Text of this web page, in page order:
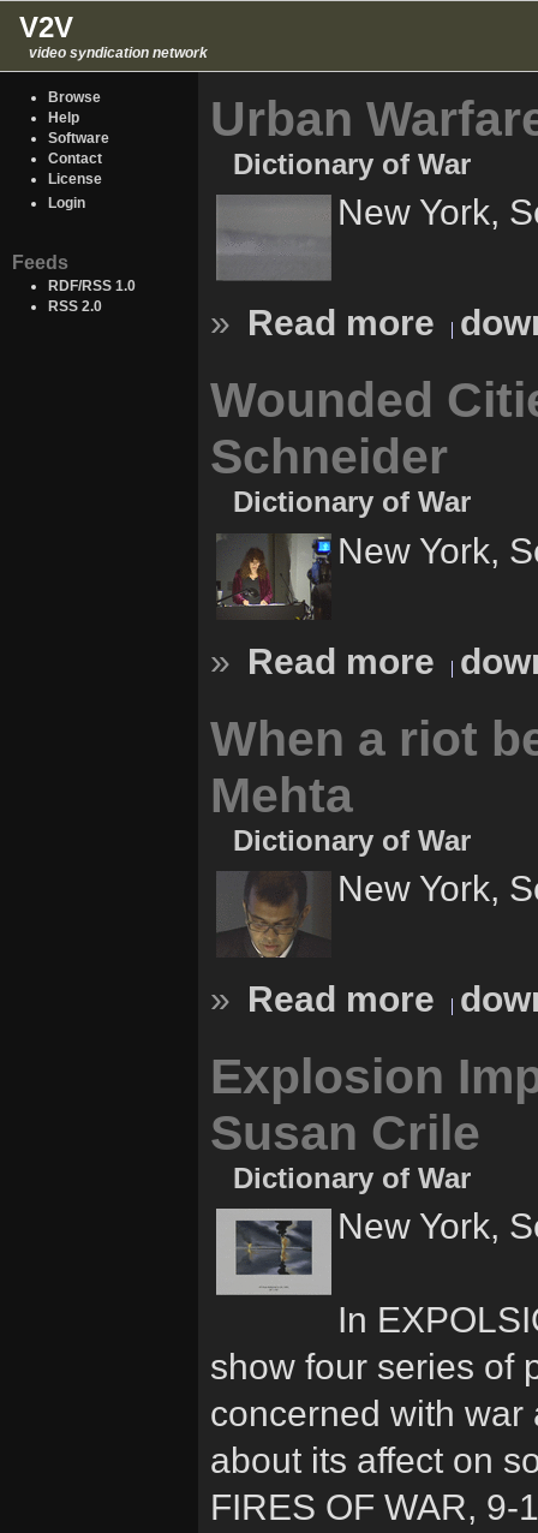
V2V
video syndication network
Browse
Help
Software
Contact
License
Login
Feeds
RDF/RSS 1.0
RSS 2.0
Urban
Dictionary of War
New York,
» Read more
Wounded
Schneider
Dictionary of War
New York,
» Read more
When a riot
Mehta
Dictionary of War
New York,
» Read more
Explosion
Susan Crile
Dictionary of War
New York,
In
show four series of
concerned with war
about its affect on
FIRES OF WAR, 9-